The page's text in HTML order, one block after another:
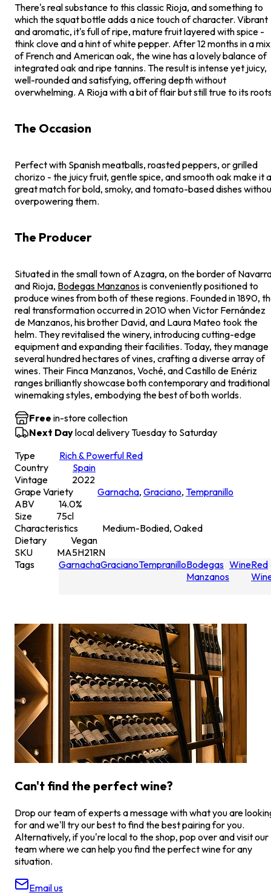
There's real substance to this classic Rioja, and something to
which the squat bottle adds a nice touch of character. Vibrant
and aromatic, it's full of ripe, mature fruit layered with spice -
think clove and a hint of white pepper. After 12 months in a mix
of French and American oak, the wine has a lovely balance of
integrated oak and ripe tannins. The result is intense yet juicy,
well-rounded and satisfying, offering depth without
overwhelming. A Rioja with a bit of flair but still true to its
The Occasion
Perfect with Spanish meatballs, roasted peppers, or grilled
chorizo - the juicy fruit, gentle spice, and smooth oak make it a
great match for bold, smoky, and tomato-based dishes
overpowering them.
The Producer
Situated in the small town of Azagra, on the border of
and Rioja, Bodegas Manzanosis conveniently positioned to
produce wines from both of these regions. Founded in 1890,
real transformation occurred in 2010 when Victor Fernández
de Manzanos, his brother David, and Laura Mateo took the
helm. They revitalised the winery, introducing cutting-edge
equipment and expanding their facilities. Today, they manage
several hundred hectares of vines, crafting a diverse array of
wines. Their Finca Manzanos, Voché, and Castillo de Enériz
ranges brilliantly showcase both contemporary and traditional
winemaking styles, embodying the best of both worlds.
Free in-store collection
Next Daylocal delivery Tuesday to Saturday
Type
Rich & Powerful Red
Country
Spain
Vintage
2022
Grape Variety
Garnacha, Graciano, Tempranillo
ABV
14.0%
Size
75cl
Characteristics
Medium-Bodied, Oaked
Dietary
Vegan
SKU
MA5H21RN
Tags
GarnachaGracianoTempranilloBodegas
Manzanos
WineRed
Can't find the perfect wine?
Drop our team of experts a message with what you are
for and we'll try our best to find the best pairing for you.
Alternatively, if you're local to the shop, pop over and visit our
team where we can help you find the perfect wine for any
situation.
Email us